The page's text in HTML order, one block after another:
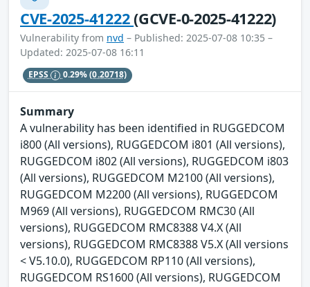
CVE-2025-41222(GCVE-0-2025-41222)
Vulnerability from nvd – Published: 2025-07-08 10:35 –
Updated: 2025-07-08 16:11
EPSS 0.29%(0.20718)
Summary
A vulnerability has been identified in RUGGEDCOM
i800 (All versions), RUGGEDCOM i801 (All versions),
RUGGEDCOM i802 (All versions), RUGGEDCOM i803
(All versions), RUGGEDCOM M2100 (All versions),
RUGGEDCOM M2200 (All versions), RUGGEDCOM
M969 (All versions), RUGGEDCOM RMC30 (All
versions), RUGGEDCOM RMC8388 V4.X (All
versions), RUGGEDCOM RMC8388 V5.X (All versions
< V5.10.0), RUGGEDCOM RP110 (All versions),
RUGGEDCOM RS1600 (All versions), RUGGEDCOM